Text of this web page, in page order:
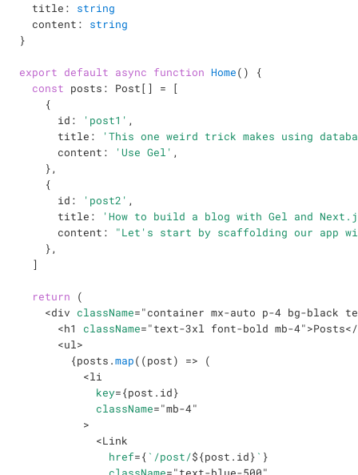
  title
:
string
  content
:
string
}
export default async function Home( )
{
const posts : Post[ ] =
[
{
      id
: 'post1' ,
      title
:
'This one weird trick makes using
      content
: 'Use Gel' ,
},
{
      id
: 'post2' ,
      title
:
'How to build a blog with Gel and
      content
:
"Let's start by scaffolding our app
},
]
return
(
<div className="container mx-auto p-4 bg-black
<h1 className="text-3xl font-bold mb-4">Posts</
<ul>
{posts .map( (post) =>
(
<li
key={post . id}
className="mb-4"
>
<Link
href={ ` /post/${post . id} ` }